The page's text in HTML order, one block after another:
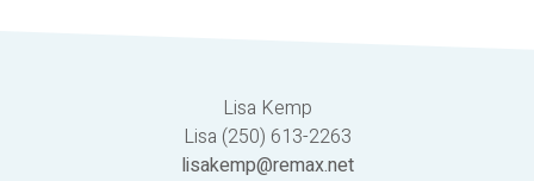
Lisa Kemp
Lisa (250) 613-2263
lisakemp@remax.net